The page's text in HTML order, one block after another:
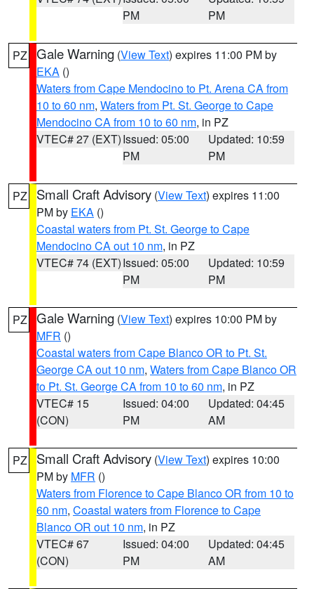
PM
PM
PZ Gale Warning (View Text) expires 11:00 PM by
EKA ()
Waters from Cape Mendocino to Pt. Arena CA from
10 to 60 nm, Waters from Pt. St. George to Cape
Mendocino CA from 10 to 60 nm, in PZ
VTEC# 27 (EXT)Issued: 05:00
PM
Updated: 10:59
PM
PZ Small Craft Advisory (View Text) expires 11:00
PM by EKA ()
Coastal waters from Pt. St. George to Cape
Mendocino CA out 10 nm, in PZ
VTEC# 74 (EXT)Issued: 05:00
PM
Updated: 10:59
PM
PZ Gale Warning (View Text) expires 10:00 PM by
MFR ()
Coastal waters from Cape Blanco OR to Pt. St.
George CA out 10 nm, Waters from Cape Blanco OR
to Pt. St. George CA from 10 to 60 nm, in PZ
VTEC# 15
(CON)
Issued: 04:00
PM
Updated: 04:45
AM
PZ Small Craft Advisory (View Text) expires 10:00
PM by MFR ()
Waters from Florence to Cape Blanco OR from 10 to
60 nm, Coastal waters from Florence to Cape
Blanco OR out 10 nm, in PZ
VTEC# 67
(CON)
Issued: 04:00
PM
Updated: 04:45
AM